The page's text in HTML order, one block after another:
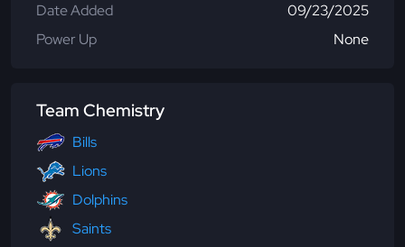
Date Added
09/23/2025
Power Up
None
Team Chemistry
Bills
Lions
Dolphins
Saints